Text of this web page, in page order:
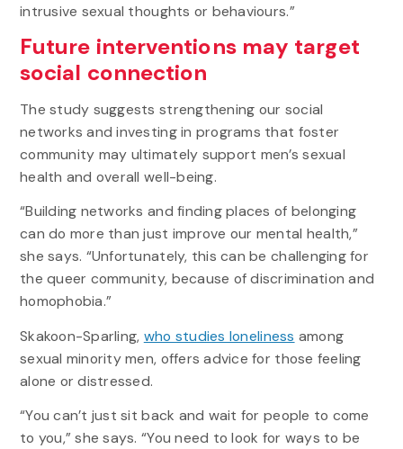
intrusive sexual thoughts or behaviours.”
Future interventions may target
social connection
The study suggests strengthening our social
networks and investing in programs that foster
community may ultimately support men’s sexual
health and overall well-being.
“Building networks and finding places of belonging
can do more than just improve our mental health,”
she says. “Unfortunately, this can be challenging for
the queer community, because of discrimination and
homophobia.”
Skakoon-Sparling, who studies loneliness among
sexual minority men, offers advice for those feeling
alone or distressed.
“You can’t just sit back and wait for people to come
to you,” she says. “You need to look for ways to be